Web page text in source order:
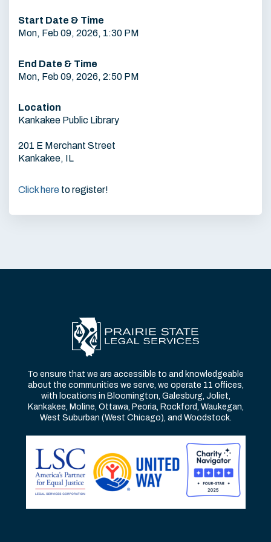
Click here to register!
Start Date & Time
Mon, Feb 09, 2026, 1:30 PM
End Date & Time
Mon, Feb 09, 2026, 2:50 PM
Location
Kankakee Public Library
201 E Merchant Street
Kankakee, IL
To ensure that we are accessible to and knowledgeable
about the communities we serve, we operate 11 offices,
with locations in Bloomington, Galesburg, Joliet,
Kankakee, Moline, Ottawa, Peoria, Rockford, Waukegan,
West Suburban (West Chicago), and Woodstock.